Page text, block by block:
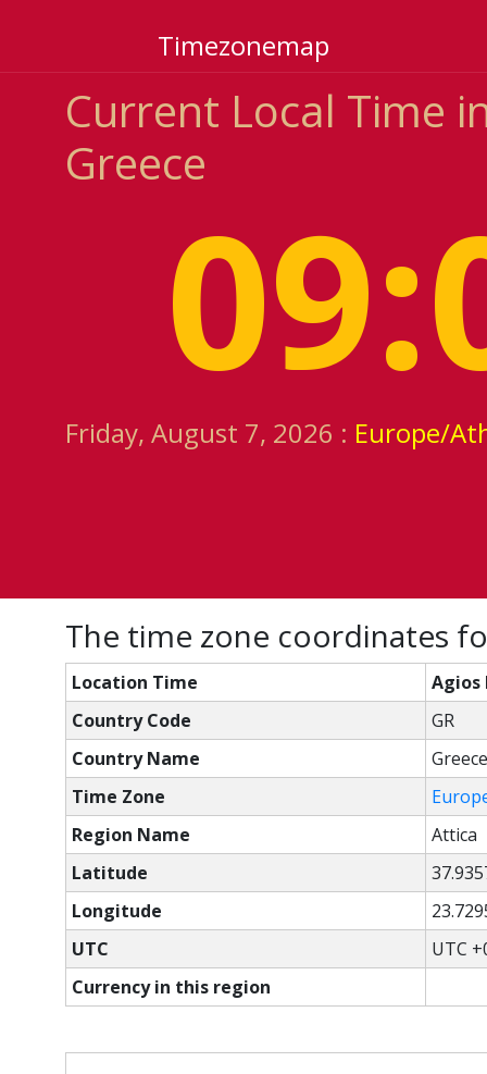
Timezonemap
Current Local Time
Greece
Friday, August 7, 2026 : Europe/
The time zone coordinates
Location Time
Agios
Country Code
GR
Country Name
Greece
Time Zone
Region Name
Attica
Latitude
Longitude
UTC
UTC
Currency in this region